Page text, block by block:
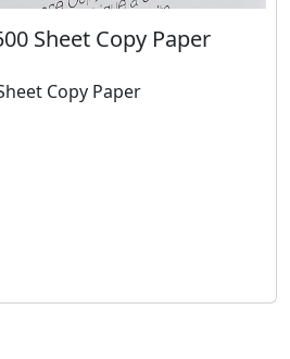
Sheet Copy Paper
Copy Paper